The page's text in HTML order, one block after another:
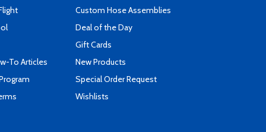
To Articles
Custom Hose Assemblies
Deal of the Day
Gift Cards
New Products
Special Order Request
Wishlists